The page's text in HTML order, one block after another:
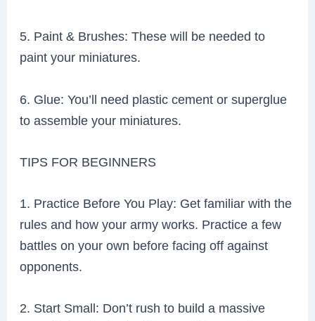
5. Paint & Brushes: These will be needed to
paint your miniatures.
6. Glue: You’ll need plastic cement or superglue
to assemble your miniatures.
TIPS FOR BEGINNERS
1. Practice Before You Play: Get familiar with the
rules and how your army works. Practice a few
battles on your own before facing off against
opponents.
2. Start Small: Don’t rush to build a massive